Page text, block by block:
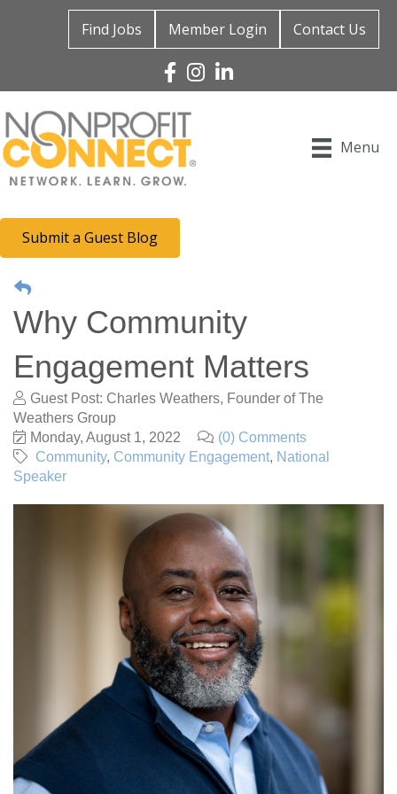
Find Jobs Member Login Contact Us
Facebook
Instagram
Linked In
Menu
Submit a Guest Blog
Why Community
Engagement Matters
Guest Post: Charles Weathers, Founder of The
Weathers Group
Monday, August 1, 2022
(0) Comments
Community Community Engagement National
Speaker